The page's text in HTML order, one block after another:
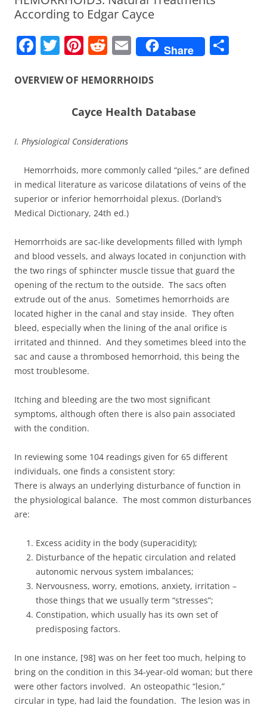
According to Edgar Cayce
F
c
o
k
T
itt
er
Pi
er
st
R
d
di
t
E
m
ai
l
Share
OVERVIEW OF HEMORRHOIDS
Cayce Health Database
I. Physiological Considerations
Hemorrhoids, more commonly called “piles,” are defined
in medical literature as varicose dilatations of veins of the
superior or inferior hemorrhoidal plexus. (Dorland’s
Medical Dictionary, 24th ed.)
Hemorrhoids are sac-like developments filled with lymph
and blood vessels, and always located in conjunction with
the two rings of sphincter muscle tissue that guard the
opening of the rectum to the outside. The sacs often
extrude out of the anus. Sometimes hemorrhoids are
located higher in the canal and stay inside. They often
bleed, especially when the lining of the anal orifice is
irritated and thinned. And they sometimes bleed into the
sac and cause a thrombosed hemorrhoid, this being the
most troublesome.
Itching and bleeding are the two most significant
symptoms, although often there is also pain associated
with the condition.
In reviewing some 104 readings given for 65 different
individuals, one finds a consistent story:
There is always an underlying disturbance of function in
the physiological balance. The most common disturbances
are:
Excess acidity in the body (superacidity);
Disturbance of the hepatic circulation and related
autonomic nervous system imbalances;
Nervousness, worry, emotions, anxiety, irritation –
those things that we usually term “stresses”;
Constipation, which usually has its own set of
predisposing factors.
In one instance, [98] was on her feet too much, helping to
bring on the condition in this 34-year-old woman; but there
were other factors involved. An osteopathic “lesion,”
circular in type, had laid the foundation. The lesion was in